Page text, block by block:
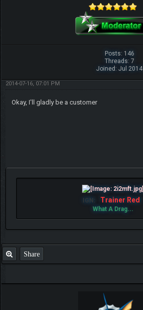
Posts: 146
Threads: 7
Joined: Jul 2014
2014-07-16, 07:01 PM
Okay, I'll gladly be a customer
IGN: Trainer Red
What A Drag...
Share